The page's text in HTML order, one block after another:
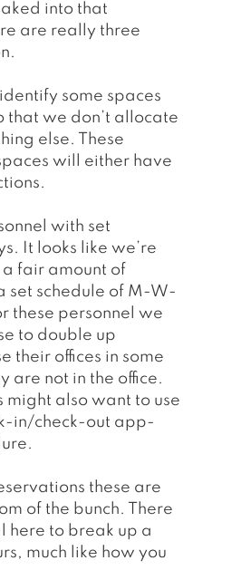
into that
are really three
identify some spaces
that we don’t allocate
else. These
will either have
with set
It looks like we’re
fair amount of
set schedule of M-W-
these personnel we
to double up
their offices in some
are not in the office.
might also want to use
in/check-out app-
these are
of the bunch. There
here to break up a
much like how you